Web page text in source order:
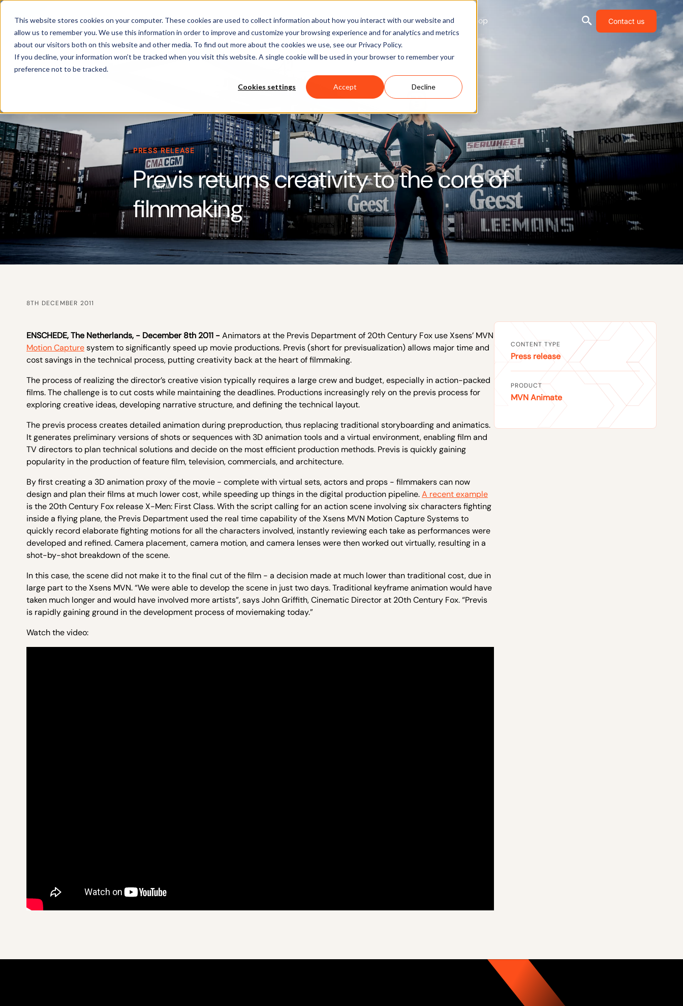
This website stores cookies on your computer. These cookies are used to collect information about how you interact with our website and
allow us to remember you. We use this information in order to improve and customize your browsing experience and for analytics and metrics
about our visitors both on this website and other media. To find out more about the cookies we use, see our Privacy Policy.
If you decline, your information won’t be tracked when you visit this website. A single cookie will be used in your browser to remember your
preference not to be tracked.
Cookies settings Accept Decline
Products Software Applications Learn & Support About Us Shop Contact us
PRESS RELEASE
Previs returns creativity to the core of
filmmaking
8TH DECEMBER 2011
ENSCHEDE,The Netherlands, - December 8th 2011 -Animators at the Previs Department of 20th Century Fox use Xsens’ MVN
Motion Capturesystem to significantly speed up movie productions. Previs (short for previsualization) allows major time and
cost savings in the technical process, putting creativity back at the heart of filmmaking.
The process of realizing the director’s creative vision typically requires a large crew and budget, especially in action-packed
films. The challenge is to cut costs while maintaining the deadlines. Productions increasingly rely on the previs process for
exploring creative ideas, developing narrative structure, and defining the technical layout.
The previs process creates detailed animation during preproduction, thus replacing traditional storyboarding and animatics.
It generates preliminary versions of shots or sequences with 3D animation tools and a virtual environment, enabling film and
TV directors to plan technical solutions and decide on the most efficient production methods. Previs is quickly gaining
popularity in the production of feature film, television, commercials, and architecture.
By first creating a 3D animation proxy of the movie - complete with virtual sets, actors and props - filmmakers can now
design and plan their films at much lower cost, while speeding up things in the digital production pipeline.A recent example
is the 20th Century Fox release X-Men: First Class. With the script calling for an action scene involving six characters fighting
inside a flying plane, the Previs Department used the real time capability of the Xsens MVN Motion Capture Systems to
quickly record elaborate fighting motions for all the characters involved, instantly reviewing each take as performances were
developed and refined. Camera placement, camera motion, and camera lenses were then worked out virtually, resulting in a
shot-by-shot breakdown of the scene.
In this case, the scene did not make it to the final cut of the film - a decision made at much lower than traditional cost, due in
large part to the Xsens MVN. “We were able to develop the scene in just two days. Traditional keyframe animation would have
taken much longer and would have involved more artists”, says John Griffith, Cinematic Director at 20th Century Fox. “Previs
is rapidly gaining ground in the development process of moviemaking today.”
Watch the video:
CONTENT TYPE
Press release
PRODUCT
MVN Animate